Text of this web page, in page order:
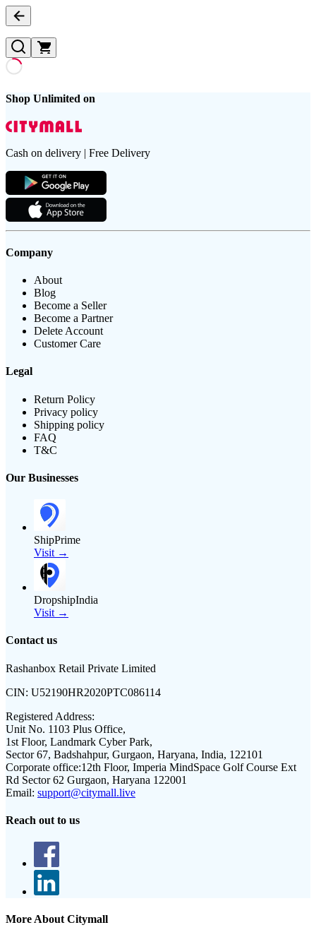
Shop Unlimited on
Cash on delivery | Free Delivery
Company
About
Blog
Become a Seller
Become a Partner
Delete Account
Customer Care
Legal
Return Policy
Privacy policy
Shipping policy
FAQ
T&C
Our Businesses
ShipPrime
Visit →
DropshipIndia
Visit →
Contact us
Rashanbox Retail Private Limited
CIN: U52190HR2020PTC086114
Registered Address:
Unit No. 1103 Plus Office,
1st Floor, Landmark Cyber Park,
Sector 67, Badshahpur, Gurgaon, Haryana, India, 122101
Corporate office:12th Floor, Imperia MindSpace Golf Course Ext
Rd Sector 62 Gurgaon, Haryana 122001
Email: support@citymall.live
Reach out to us
More About Citymall